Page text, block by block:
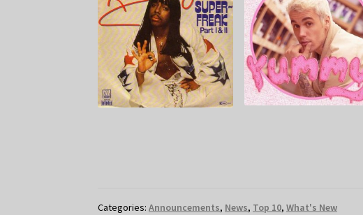
Categories:Announcements, News, Top 10,What's New